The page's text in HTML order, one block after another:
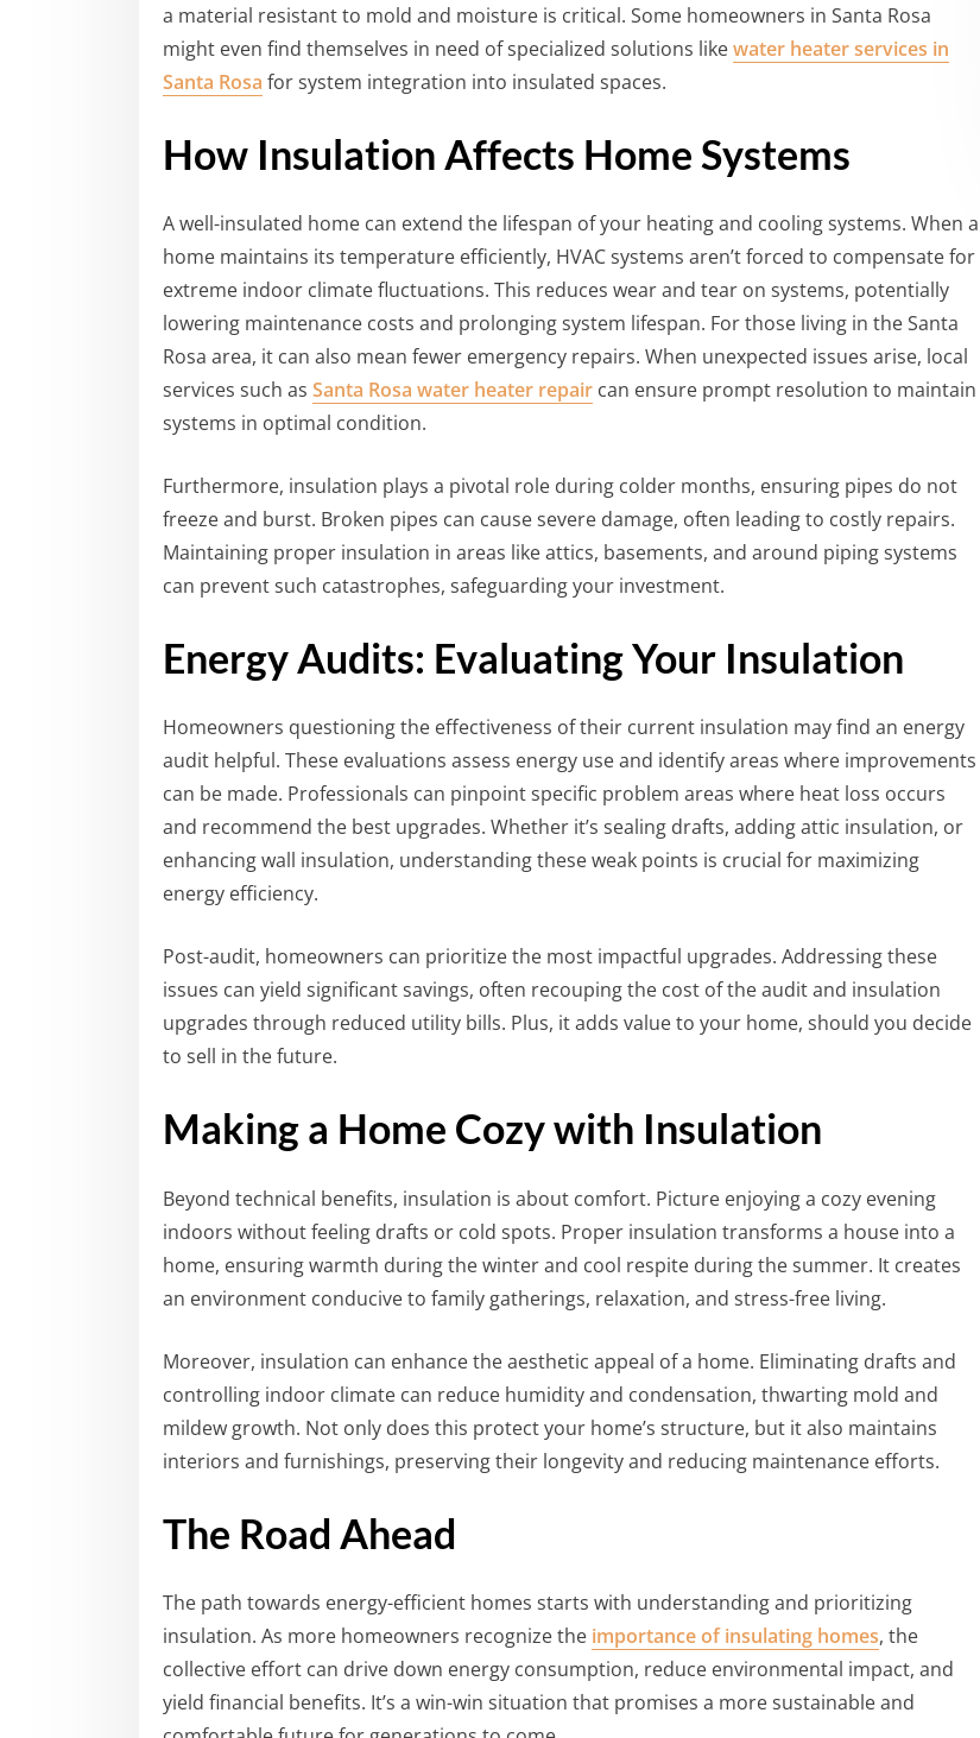
a material resistant to mold and moisture is critical. Some homeowners in Santa Rosa
might even find themselves in need of specialized solutions likewater heater services in
Santa Rosa for system integration into insulated spaces.
How Insulation Affects Home Systems
A well-insulated home can extend the lifespan of your heating and cooling systems. When a
home maintains its temperature efficiently, HVAC systems aren’t forced to compensate for
extreme indoor climate fluctuations. This reduces wear and tear on systems, potentially
lowering maintenance costs and prolonging system lifespan. For those living in the Santa
Rosa area, it can also mean fewer emergency repairs. When unexpected issues arise, local
services such as Santa Rosa water heater repair can ensure prompt resolution to maintain
systems in optimal condition.
Furthermore, insulation plays a pivotal role during colder months, ensuring pipes do not
freeze and burst. Broken pipes can cause severe damage, often leading to costly repairs.
Maintaining proper insulation in areas like attics, basements, and around piping systems
can prevent such catastrophes, safeguarding your investment.
Energy Audits: Evaluating Your Insulation
Homeowners questioning the effectiveness of their current insulation may find an energy
audit helpful. These evaluations assess energy use and identify areas where improvements
can be made. Professionals can pinpoint specific problem areas where heat loss occurs
and recommend the best upgrades. Whether it’s sealing drafts, adding attic insulation, or
enhancing wall insulation, understanding these weak points is crucial for maximizing
energy efficiency.
Post-audit, homeowners can prioritize the most impactful upgrades. Addressing these
issues can yield significant savings, often recouping the cost of the audit and insulation
upgrades through reduced utility bills. Plus, it adds value to your home, should you decide
to sell in the future.
Making a Home Cozy with Insulation
Beyond technical benefits, insulation is about comfort. Picture enjoying a cozy evening
indoors without feeling drafts or cold spots. Proper insulation transforms a house into a
home, ensuring warmth during the winter and cool respite during the summer. It creates
an environment conducive to family gatherings, relaxation, and stress-free living.
Moreover, insulation can enhance the aesthetic appeal of a home. Eliminating drafts and
controlling indoor climate can reduce humidity and condensation, thwarting mold and
mildew growth. Not only does this protect your home’s structure, but it also maintains
interiors and furnishings, preserving their longevity and reducing maintenance efforts.
The Road Ahead
The path towards energy-efficient homes starts with understanding and prioritizing
insulation. As more homeowners recognize the importance of insulating homes, the
collective effort can drive down energy consumption, reduce environmental impact, and
yield financial benefits. It’s a win-win situation that promises a more sustainable and